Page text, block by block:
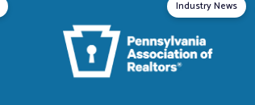
Industry News